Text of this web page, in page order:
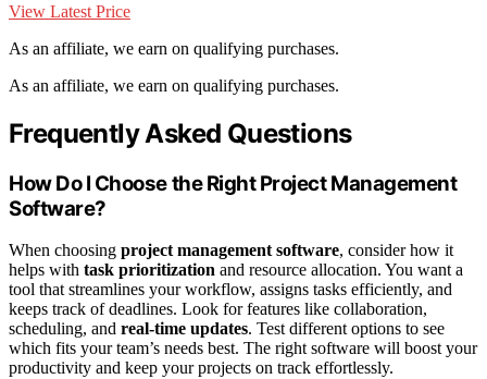
View Latest Price
As an affiliate, we earn on qualifying purchases.
As an affiliate, we earn on qualifying purchases.
Frequently Asked Questions
How Do I Choose the Right Project Management
Software?
When choosing project management software, consider how it
helps with task prioritization and resource allocation. You want a
tool that streamlines your workflow, assigns tasks efficiently, and
keeps track of deadlines. Look for features like collaboration,
scheduling, and real-time updates. Test different options to see
which fits your team’s needs best. The right software will boost your
productivity and keep your projects on track effortlessly.